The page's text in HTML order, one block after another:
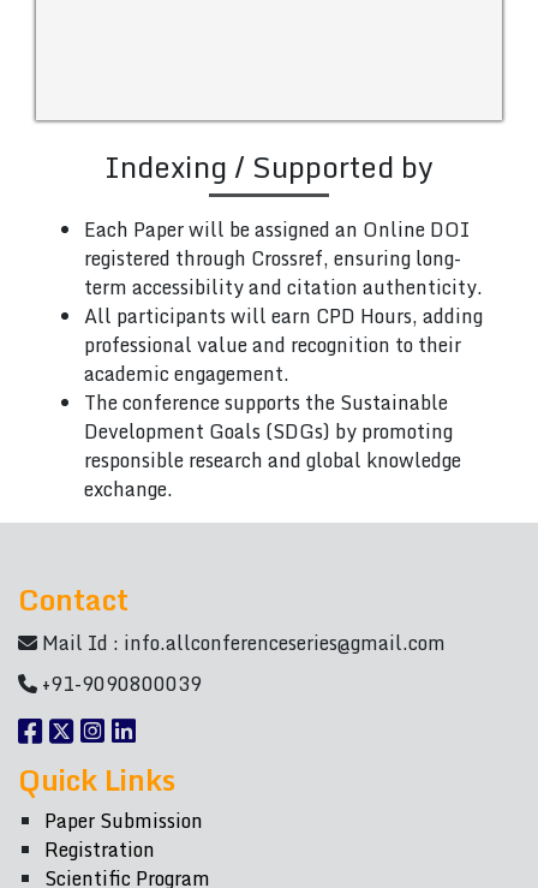
Indexing / Supported by
Each Paper will be assigned an Online DOI
registered through Crossref, ensuring long-
term accessibility and citation authenticity.
All participants will earn CPD Hours, adding
professional value and recognition to their
academic engagement.
The conference supports the Sustainable
Development Goals (SDGs) by promoting
responsible research and global knowledge
exchange.
Contact
Mail Id : info.allconferenceseries@gmail.com
+91-9090800039
Quick Links
Paper Submission
Registration
Scientific Program